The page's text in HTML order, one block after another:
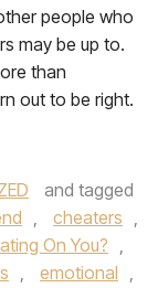
people who
may be up to.
than
out to be right.
and tagged
, cheaters ,
On You?
,
, emotional ,